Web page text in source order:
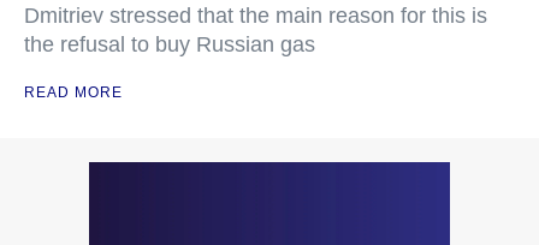
Dmitriev stressed that the main reason for this is
the refusal to buy Russian gas
READ MORE